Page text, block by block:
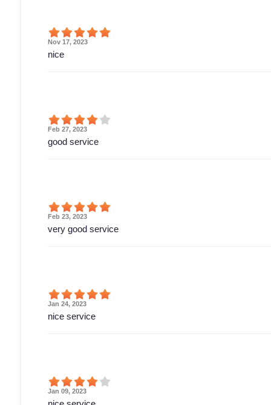
Nov 17, 2023
nice
Feb 27, 2023
good service
Feb 23, 2023
very good service
Jan 24, 2023
nice service
Jan 09, 2023